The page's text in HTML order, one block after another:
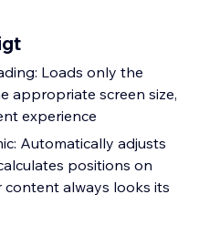
Loads only the
appropriate screen size,
experience
Automatically adjusts
positions on
content always looks its